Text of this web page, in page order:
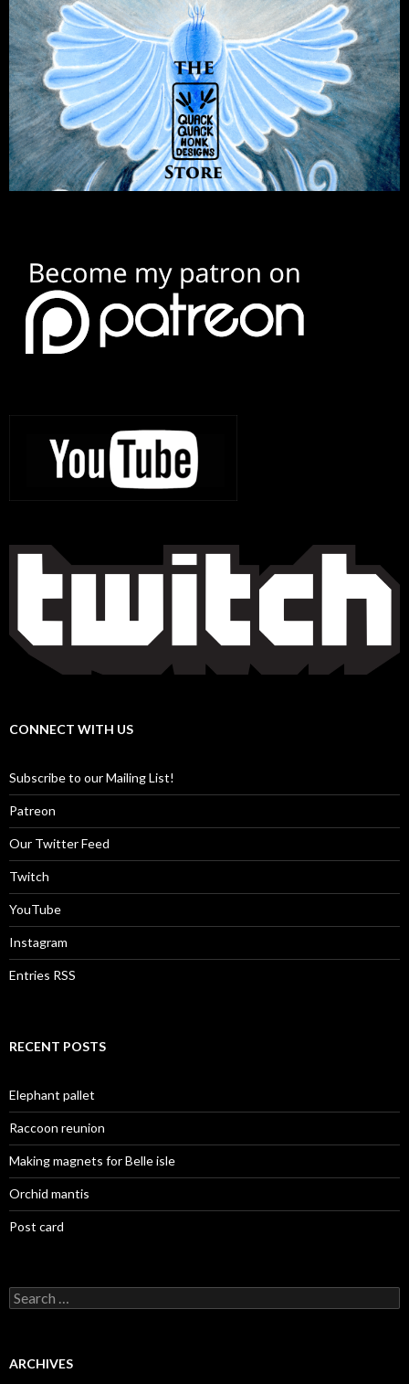
CONNECT WITH US
Subscribe to our Mailing List!
Patreon
Our Twitter Feed
Twitch
YouTube
Instagram
Entries RSS
RECENT POSTS
Elephant pallet
Raccoon reunion
Making magnets for Belle isle
Orchid mantis
Post card
Search
for:
ARCHIVES